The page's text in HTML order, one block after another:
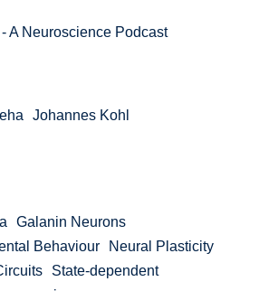
A Neuroscience Podcast
Johannes Kohl
Galanin Neurons
Behaviour
Neural Plasticity
State-dependent